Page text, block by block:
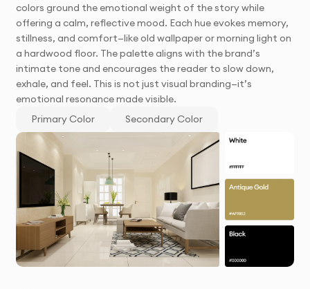
colors ground the emotional weight of the story while
offering a calm, reflective mood. Each hue evokes memory,
stillness, and comfort—like old wallpaper or morning light on
a hardwood floor. The palette aligns with the brand’s
intimate tone and encourages the reader to slow down,
exhale, and feel. This is not just visual branding—it’s
emotional resonance made visible.
Primary Color
Secondary Color